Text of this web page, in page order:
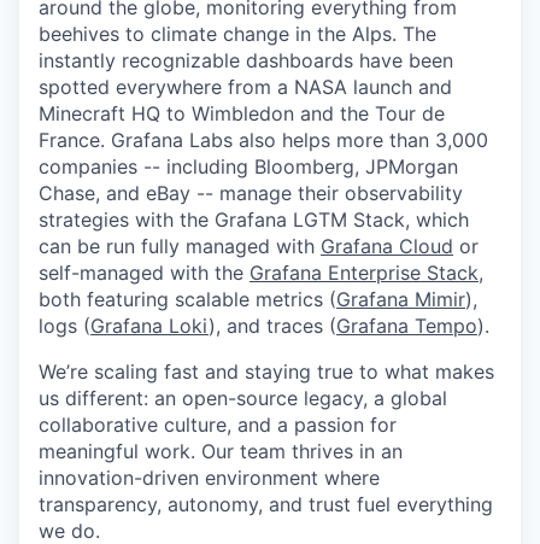
around the globe, monitoring everything from
beehives to climate change in the Alps. The
instantly recognizable dashboards have been
spotted everywhere from a NASA launch and
Minecraft HQ to Wimbledon and the Tour de
France. Grafana Labs also helps more than 3,000
companies -- including Bloomberg, JPMorgan
Chase, and eBay -- manage their observability
strategies with the Grafana LGTM Stack, which
can be run fully managed with Grafana Cloud or
self-managed with the Grafana Enterprise Stack,
both featuring scalable metrics (Grafana Mimir),
logs (Grafana Loki), and traces (Grafana Tempo).
We’re scaling fast and staying true to what makes
us different: an open-source legacy, a global
collaborative culture, and a passion for
meaningful work. Our team thrives in an
innovation-driven environment where
transparency, autonomy, and trust fuel everything
we do.